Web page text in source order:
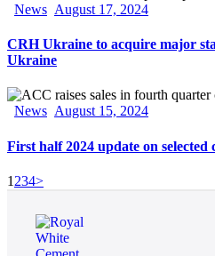
News August 17, 2024
CRH Ukraine to acquire major
Ukraine
News August 15, 2024
First half 2024 update on selected
1 234>